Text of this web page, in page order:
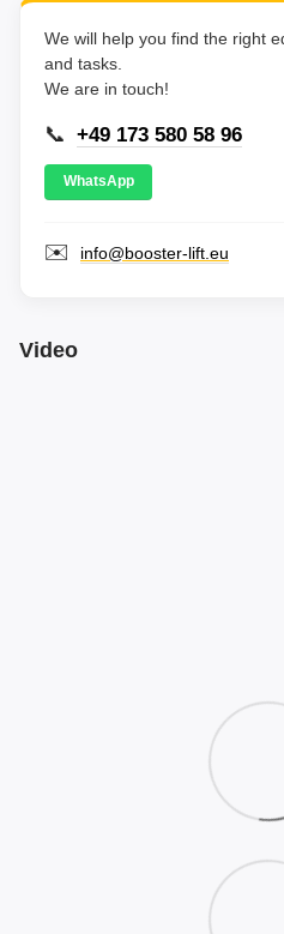
We will help you find the right
and tasks.
We are in touch!
📞 +49 173 580 58 96
WhatsApp
✉️ info@booster-lift.eu
Video